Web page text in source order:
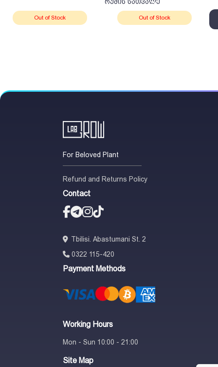
Out of Stock
რუმის სათვალე
Out of Stock
For Beloved Plant
Refund and Returns Policy
Contact
Tbilisi. Abastumani St. 2
0322 115-420
Payment Methods
Working Hours
Mon - Sun 10:00 - 21:00
Site Map